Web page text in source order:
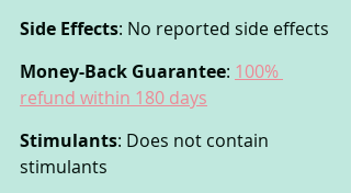
Side Effects: No reported side effects
Money-Back Guarantee: 100%
refund within 180 days
Stimulants: Does not contain
stimulants